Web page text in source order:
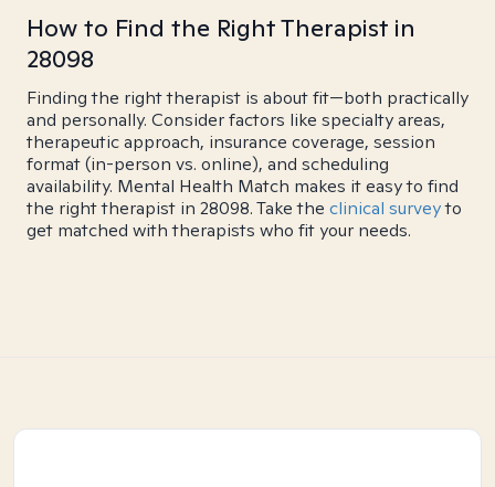
How to Find the Right Therapist in
28098
Finding the right therapist is about fit—both practically
and personally. Consider factors like specialty areas,
therapeutic approach, insurance coverage, session
format (in-person vs. online), and scheduling
availability. Mental Health Match makes it easy to find
the right therapist in 28098. Take the clinical surveyto
get matched with therapists who fit your needs.